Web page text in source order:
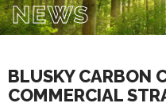
NEWS
BLUSKY CARBON
COMMERCIAL